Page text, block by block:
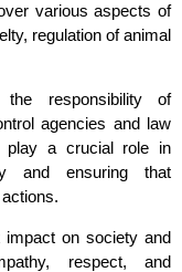
various aspects of
regulation of animal
responsibility of
agencies and law
play a crucial role in
and ensuring that
impact on society and
respect, and